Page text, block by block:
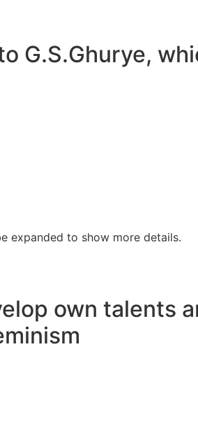
G.S.Ghurye,
expanded to show more details.
own talents